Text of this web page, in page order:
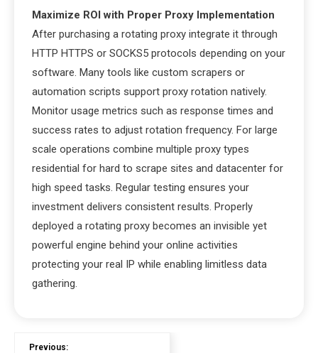
Maximize ROI with Proper Proxy Implementation
After purchasing a rotating proxy integrate it through
HTTP HTTPS or SOCKS5 protocols depending on your
software. Many tools like custom scrapers or
automation scripts support proxy rotation natively.
Monitor usage metrics such as response times and
success rates to adjust rotation frequency. For large
scale operations combine multiple proxy types
residential for hard to scrape sites and datacenter for
high speed tasks. Regular testing ensures your
investment delivers consistent results. Properly
deployed a rotating proxy becomes an invisible yet
powerful engine behind your online activities
protecting your real IP while enabling limitless data
gathering.
Previous: